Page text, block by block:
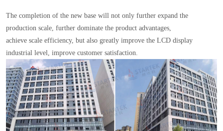
The completion of the new base will not only further expand the
production scale, further dominate the product advantages,
achieve scale efficiency, but also greatly improve the LCD display
industrial level, improve customer satisfaction.